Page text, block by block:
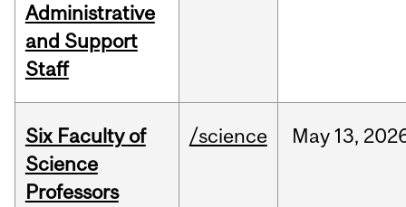
Administrative
and Support
Staff
Six Faculty of
Science
Professors
/science May 13,